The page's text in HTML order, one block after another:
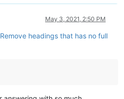
May 3, 2021, 2:50 PM
headings that has no full